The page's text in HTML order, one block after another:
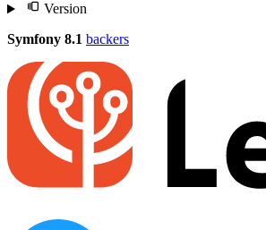
Version
Symfony 8.1 backers